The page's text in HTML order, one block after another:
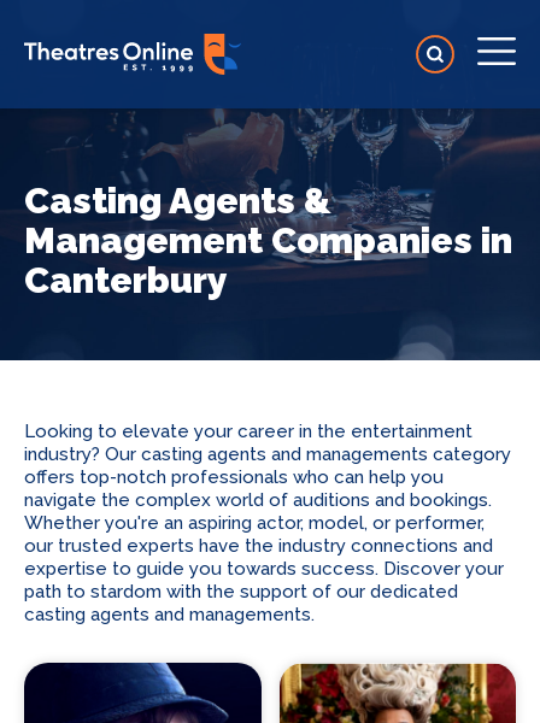
Casting Agents &
Management Companies in
Canterbury
Looking to elevate your career in the entertainment
industry? Our casting agents and managements category
offers top-notch professionals who can help you
navigate the complex world of auditions and bookings.
Whether you're an aspiring actor, model, or performer,
our trusted experts have the industry connections and
expertise to guide you towards success. Discover your
path to stardom with the support of our dedicated
casting agents and managements.